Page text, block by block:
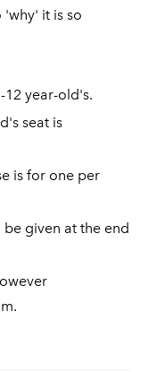
'why' it is so
year-old's.
seat is
is for one per
given at the end